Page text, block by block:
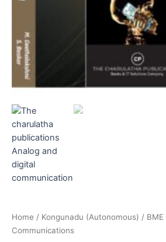
Home / Kongunadu (Autonomous) / BME
Communications